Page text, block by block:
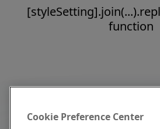
function
Cookie Preference Center